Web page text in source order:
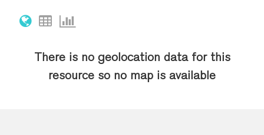
There is no geolocation data for this
resource so no map is available